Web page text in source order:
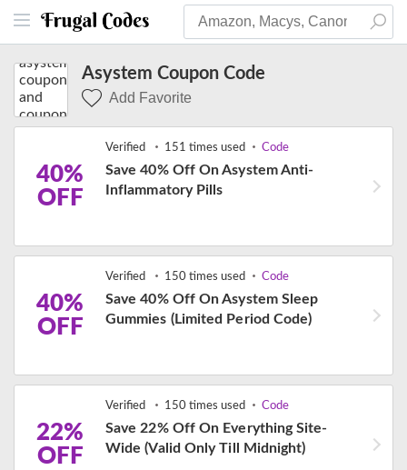
Asystem Coupon Code
Add Favorite
40%
OFF
Verified 151 times used Code
Save 40% Off On Asystem Anti-
Inflammatory Pills
40%
OFF
Verified 150 times used Code
Save 40% Off On Asystem Sleep
Gummies (Limited Period Code)
22%
OFF
Verified 150 times used Code
Save 22% Off On Everything Site-
Wide (Valid Only Till Midnight)